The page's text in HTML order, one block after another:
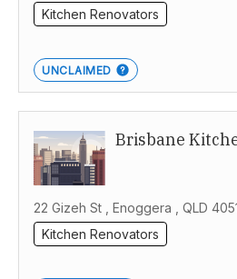
Kitchen Renovators
UNCLAIMED
Brisbane
22 Gizeh St , Enoggera , QLD
Kitchen Renovators